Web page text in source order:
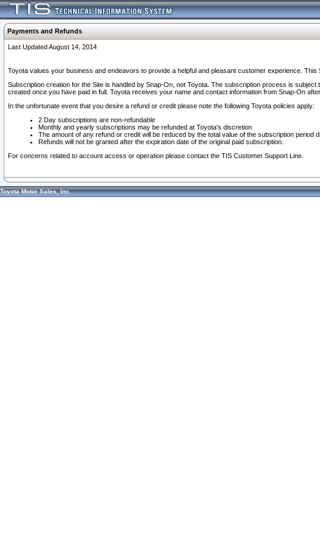
Payments and Refunds
Last Updated August 14, 2014
Toyota values your business and endeavors to provide a helpful and pleasant customer experience.
Subscription creation for the Site is handled by Snap-On, not Toyota. The subscription process is
created once you have paid in full. Toyota receives your name and contact information from Snap-On
In the unfortunate event that you desire a refund or credit please note the following Toyota policies apply:
2 Day subscriptions are non-refundable
Monthly and yearly subscriptions may be refunded at Toyota's discretion
The amount of any refund or credit will be reduced by the total value of the subscription
Refunds will not be granted after the expiration date of the original paid subscription.
For concerns related to account access or operation please contact the TIS Customer Support Line.
Toyota Motor Sales, Inc.